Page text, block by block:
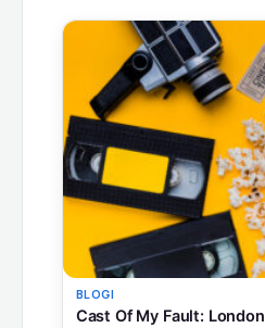
BLOGI
Cast Of My Fault: London